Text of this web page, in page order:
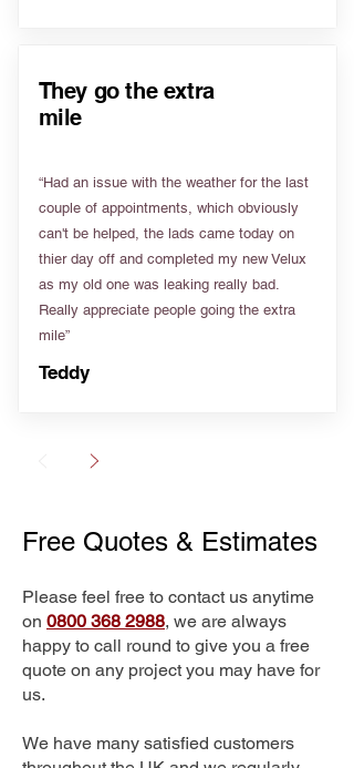
They go the extra
mile
“Had an issue with the weather for the last
couple of appointments, which obviously
can't be helped, the lads came today on
thier day off and completed my new Velux
as my old one was leaking really bad.
Really appreciate people going the extra
mile”
Teddy
Free Quotes & Estimates
Please feel free to contact us anytime
on 0800 368 2988, we are always
happy to call round to give you a free
quote on any project you may have for
us.
We have many satisfied customers